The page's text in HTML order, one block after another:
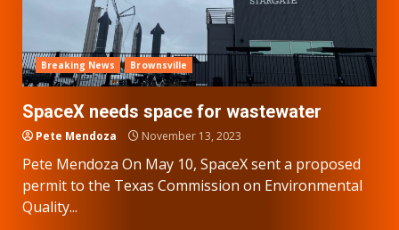
Breaking News Brownsville
SpaceX needs space for wastewater
Pete Mendoza November 13, 2023
Pete Mendoza On May 10, SpaceX sent a proposed
permit to the Texas Commission on Environmental
Quality...